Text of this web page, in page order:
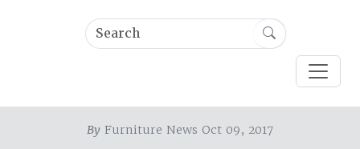
By Furniture News Oct 09, 2017